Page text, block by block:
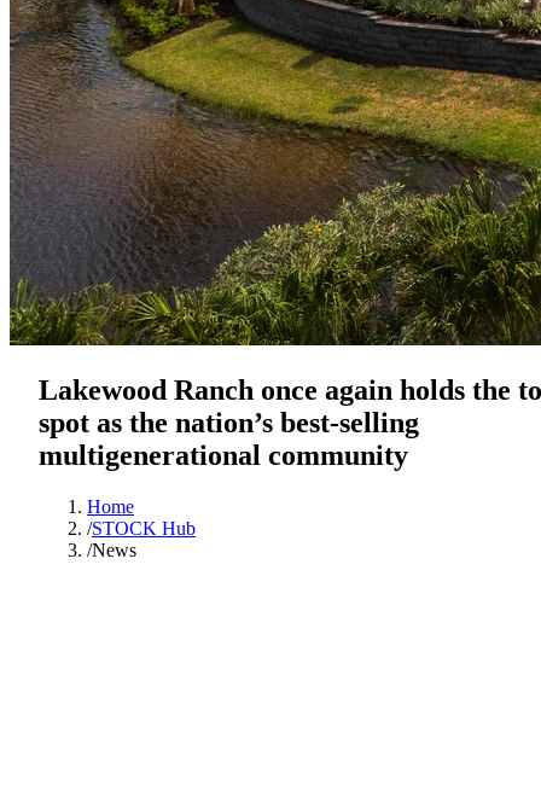
Lakewood Ranch once again holds the
spot as the nation’s best-selling
multigenerational community
Home
/STOCK Hub
/News